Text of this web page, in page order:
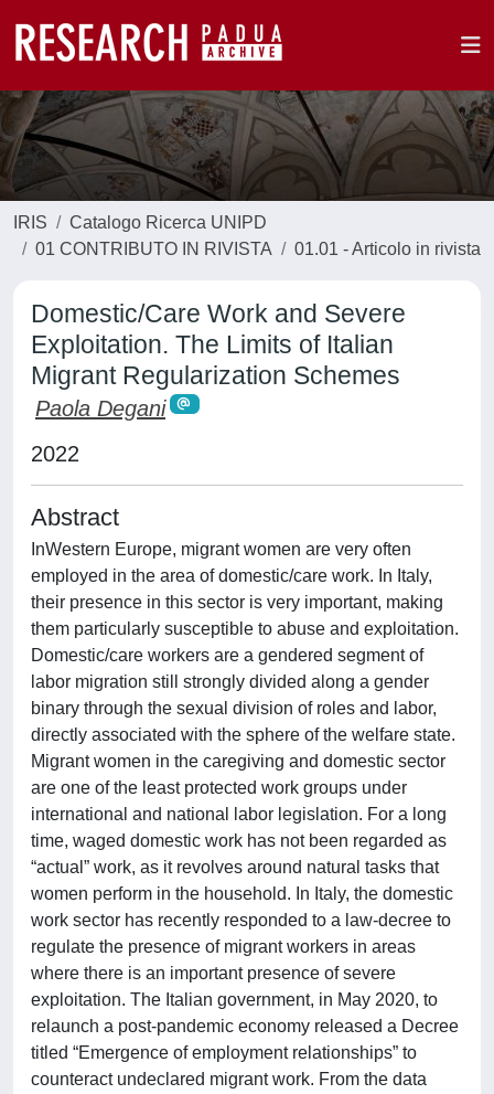
IRIS
Catalogo Ricerca UNIPD
01 CONTRIBUTO IN RIVISTA
01.01 - Articolo in rivista
Domestic/Care Work and Severe
Exploitation. The Limits of Italian
Migrant Regularization Schemes
Paola Degani
2022
Abstract
InWestern Europe, migrant women are very often
employed in the area of domestic/care work. In Italy,
their presence in this sector is very important, making
them particularly susceptible to abuse and exploitation.
Domestic/care workers are a gendered segment of
labor migration still strongly divided along a gender
binary through the sexual division of roles and labor,
directly associated with the sphere of the welfare state.
Migrant women in the caregiving and domestic sector
are one of the least protected work groups under
international and national labor legislation. For a long
time, waged domestic work has not been regarded as
“actual” work, as it revolves around natural tasks that
women perform in the household. In Italy, the domestic
work sector has recently responded to a law-decree to
regulate the presence of migrant workers in areas
where there is an important presence of severe
exploitation. The Italian government, in May 2020, to
relaunch a post-pandemic economy released a Decree
titled “Emergence of employment relationships” to
counteract undeclared migrant work. From the data